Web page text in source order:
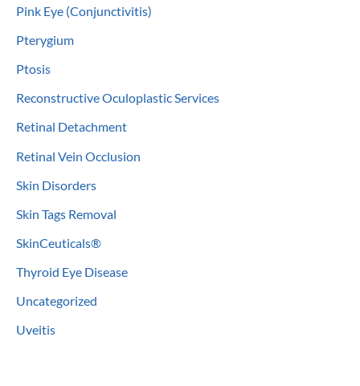
Pink Eye (Conjunctivitis)
Pterygium
Ptosis
Reconstructive Oculoplastic Services
Retinal Detachment
Retinal Vein Occlusion
Skin Disorders
Skin Tags Removal
SkinCeuticals®
Thyroid Eye Disease
Uncategorized
Uveitis